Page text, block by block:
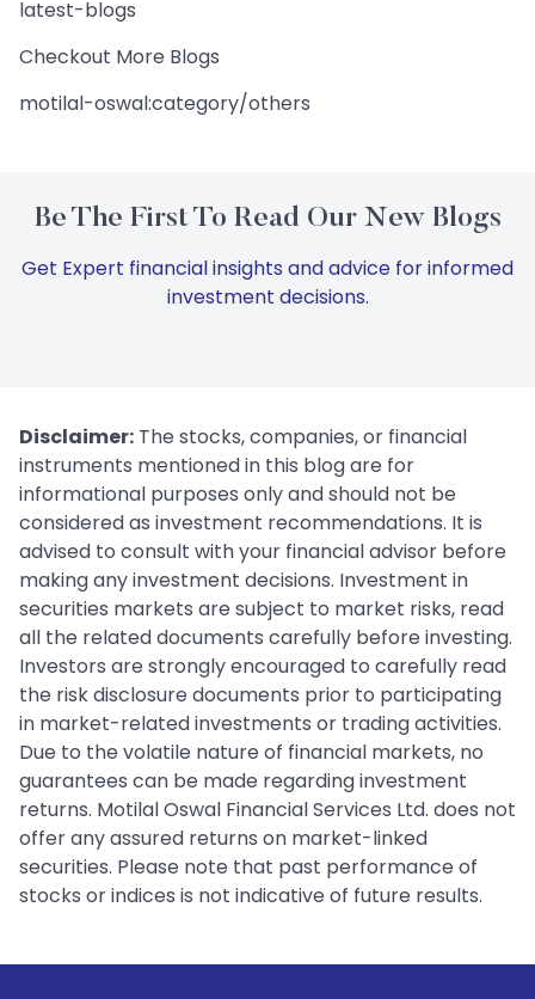
latest-blogs
Checkout More Blogs
motilal-oswal:category/others
Be The First To Read Our New Blogs
Get Expert financial insights and advice for informed
investment decisions.
Disclaimer: The stocks, companies, or financial
instruments mentioned in this blog are for
informational purposes only and should not be
considered as investment recommendations. It is
advised to consult with your financial advisor before
making any investment decisions. Investment in
securities markets are subject to market risks, read
all the related documents carefully before investing.
Investors are strongly encouraged to carefully read
the risk disclosure documents prior to participating
in market-related investments or trading activities.
Due to the volatile nature of financial markets, no
guarantees can be made regarding investment
returns. Motilal Oswal Financial Services Ltd. does not
offer any assured returns on market-linked
securities. Please note that past performance of
stocks or indices is not indicative of future results.